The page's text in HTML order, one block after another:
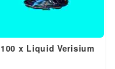
100 x Liquid Verisium